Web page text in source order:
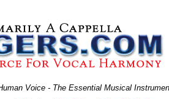
Voice - The Essential Musical